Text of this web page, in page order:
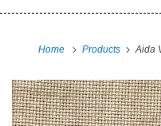
Home Products Aida